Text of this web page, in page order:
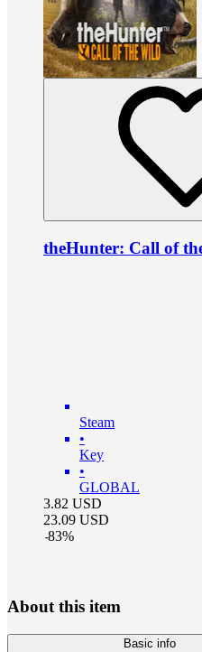
theHunter: Call of
Steam
•
Key
•
GLOBAL
3.82 USD
23.09 USD
-83%
About this item
Basic info